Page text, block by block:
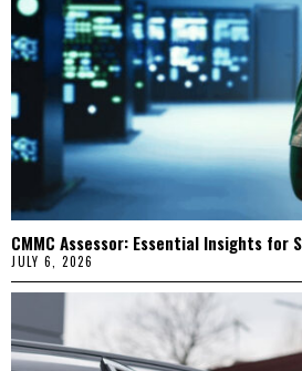
CMMC Assessor: Essential Insights for
JULY 6, 2026